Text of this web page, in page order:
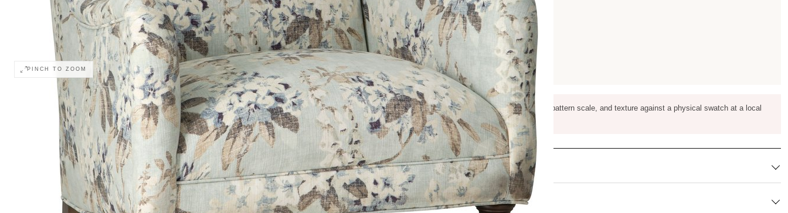
PINCH TO ZOOM
COLOR ACCURACY
Monitor calibration, lighting, and digital draping can shift how fabrics, leathers, and finishes appear on screen. Please confirm color, pattern scale, and texture against a physical swatch at a local
retailer before ordering.
Body Welt